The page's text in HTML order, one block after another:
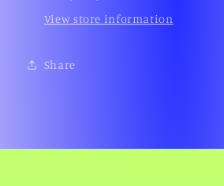
View store information
Share